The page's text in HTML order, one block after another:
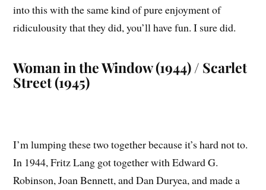
into this with the same kind of pure enjoyment of
ridiculousity that they did, you’ll have fun. I sure did.
Woman in the Window (1944) / Scarlet
Street (1945)
I’m lumping these two together because it’s hard not to.
In 1944, Fritz Lang got together with Edward G.
Robinson, Joan Bennett, and Dan Duryea, and made a